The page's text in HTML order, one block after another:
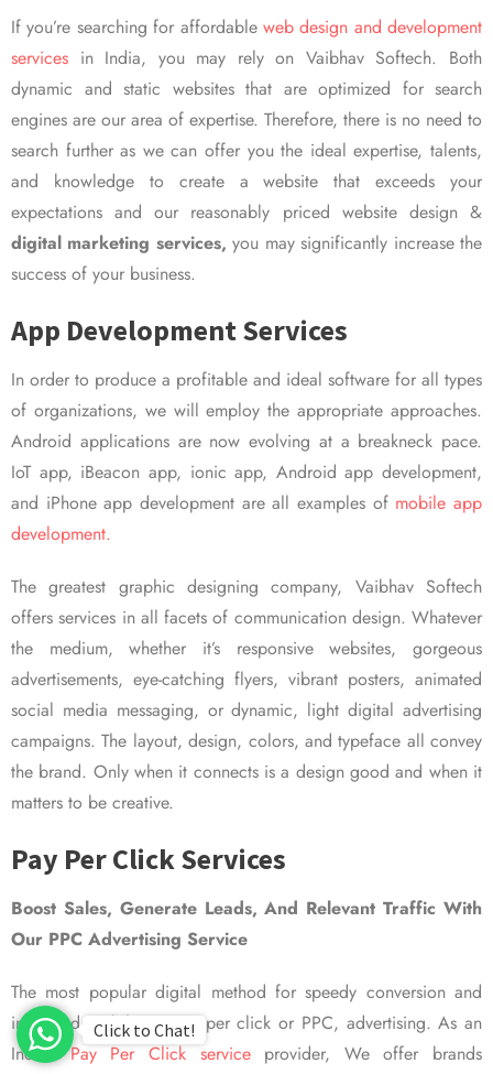
If you’re searching for affordable web design and development
services in India, you may rely on Vaibhav Softech. Both
dynamic and static websites that are optimized for search
engines are our area of expertise. Therefore, there is no need to
search further as we can offer you the ideal expertise, talents,
and knowledge to create a website that exceeds your
expectations and our reasonably priced website design &
digital marketing services, you may significantly increase the
success of your business.
App Development Services
In order to produce a profitable and ideal software for all types
of organizations, we will employ the appropriate approaches.
Android applications are now evolving at a breakneck pace.
IoT app, iBeacon app, ionic app, Android app development,
and iPhone app development are all examples of mobile app
development.
The greatest graphic designing company, Vaibhav Softech
offers services in all facets of communication design. Whatever
the medium, whether it’s responsive websites, gorgeous
advertisements, eye-catching flyers, vibrant posters, animated
social media messaging, or dynamic, light digital advertising
campaigns. The layout, design, colors, and typeface all convey
the brand. Only when it connects is a design good and when it
matters to be creative.
Pay Per Click Services
Boost Sales, Generate Leads, And Relevant Traffic With
Our PPC Advertising Service
The most popular digital method for speedy conversion and
improved visibility is pay per click or PPC, advertising. As an
IndianPay Per Click serviceprovider, We offer brands
Click to Chat!